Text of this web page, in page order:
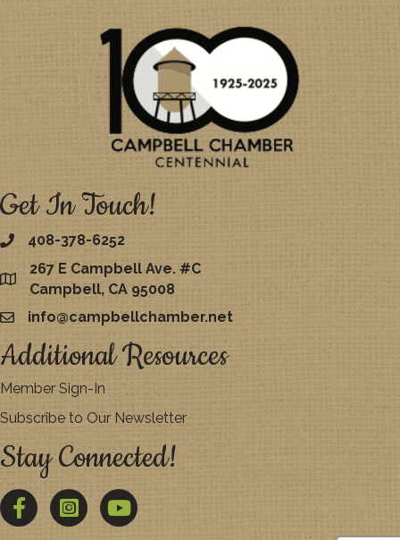
Get In Touch!
408-378-6252
map
267 E Campbell Ave. #C
Campbell, CA 95008
emailinfo@campbellchamber.net
Additional Resources
Member Sign-In
Subscribe to Our Newsletter
Stay Connected!
FacebookTwitter YouTube